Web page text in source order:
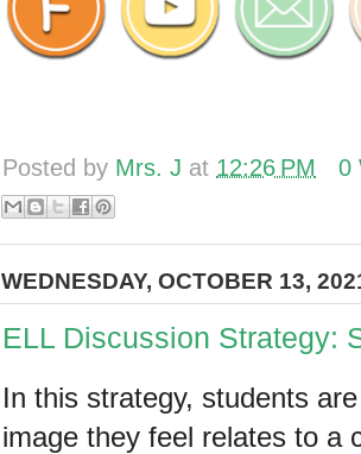
Posted by Mrs. J at 12:26 PM 0
WEDNESDAY, OCTOBER 13,
ELL Discussion Strategy:
In this strategy, students
image they feel relates to a